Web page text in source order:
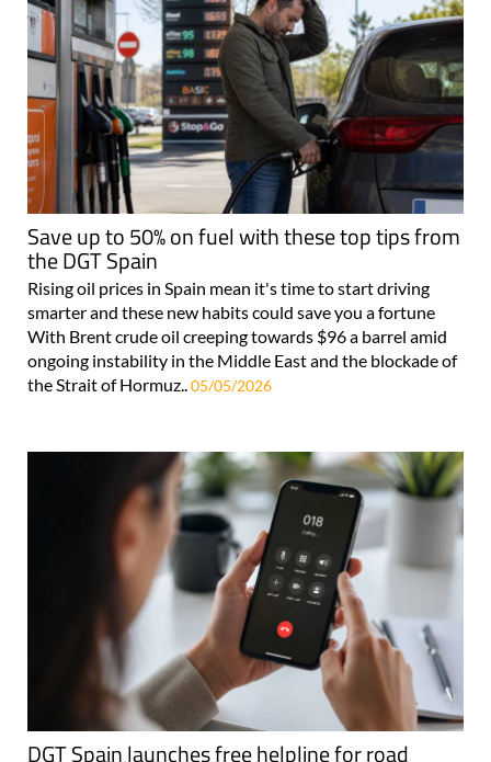
Save up to 50% on fuel with these top tips from
the DGT Spain
Rising oil prices in Spain mean it's time to start driving
smarter and these new habits could save you a fortune
With Brent crude oil creeping towards $96 a barrel amid
ongoing instability in the Middle East and the blockade of
the Strait of Hormuz.. 05/05/2026
DGT Spain launches free helpline for road